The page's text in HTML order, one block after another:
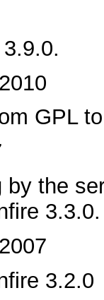
GPL
by the
3.3.0.
3.2.0